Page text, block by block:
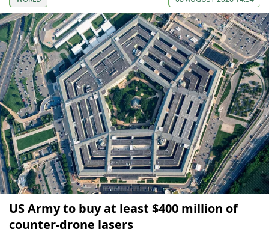
US Army to buy at least $400 million of
counter-drone lasers